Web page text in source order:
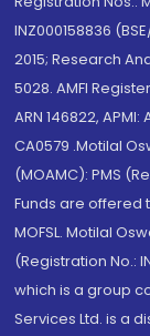
INZ000158836
2015; Research
5028. AMFI
ARN 146822,
CA0579 .Motilal
(MOAMC): PMS
Funds are offered
MOFSL. Motilal
(Registration No.:
which is a group
Services Ltd. is a